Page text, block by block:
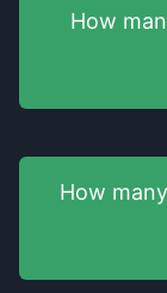
How
How